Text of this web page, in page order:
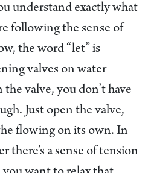
understand exactly what
following the sense of
the word “let” is
valves on water
valve, you don’t have
Just open the valve,
flowing on its own. In
there’s a sense of tension